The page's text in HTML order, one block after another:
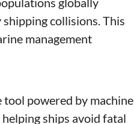
collisions. This
management
tool powered by machine
ships avoid fatal